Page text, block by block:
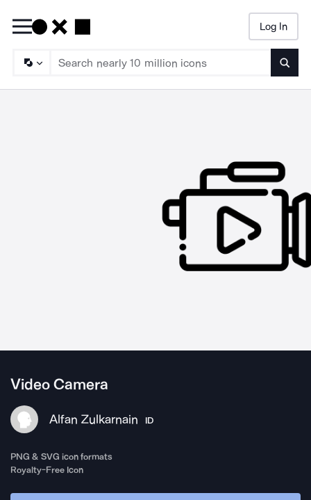
Log In
Video Camera
Alfan Zulkarnain ID
PNG & SVG icon formats
Royalty-Free Icon